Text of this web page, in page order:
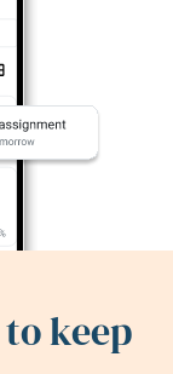
keep